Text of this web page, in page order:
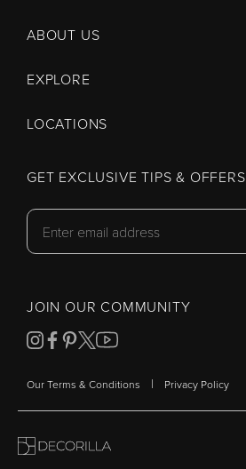
ABOUT US
EXPLORE
LOCATIONS
GET EXCLUSIVE TIPS & OFFERS
JOIN OUR COMMUNITY
Our Terms & Conditions | Privacy Policy